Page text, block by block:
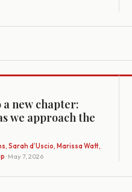
new chapter:
we approach the
Sarah d’Uscio, Marissa Watt,
· May 7, 2026